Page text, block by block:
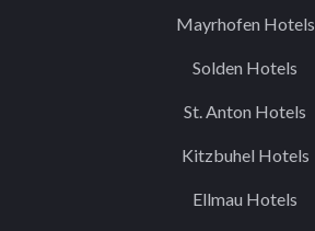
Mayrhofen Hotels
Solden Hotels
St. Anton Hotels
Kitzbuhel Hotels
Ellmau Hotels